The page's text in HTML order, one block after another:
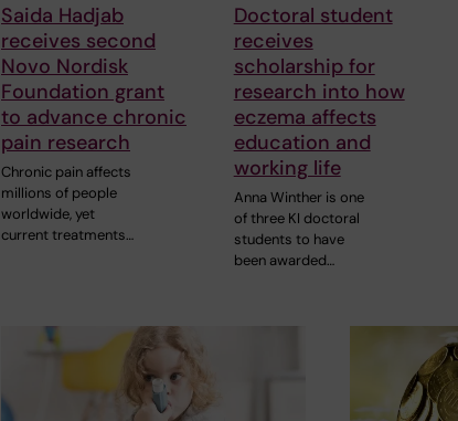
Saida Hadjab
receives second
Novo Nordisk
Foundation grant
to advance chronic
pain research
Chronic pain affects
millions of people
worldwide, yet
current treatments…
Doctoral student
receives
scholarship for
research into how
eczema affects
education and
working life
Anna Winther is one
of three KI doctoral
students to have
been awarded…